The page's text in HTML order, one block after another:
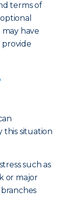
terms of
have
this situation
such as
or major